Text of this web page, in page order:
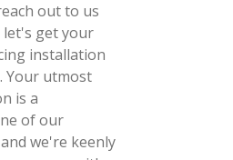
out to us
let's get your
installation
Your utmost
is a
of our
we're keenly